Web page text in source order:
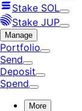
Stake SOL
Stake JUP
Manage
Portfolio
Send
Deposit
Spend
More